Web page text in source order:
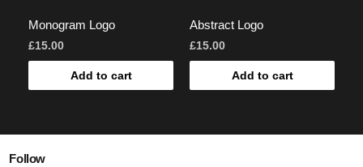
Monogram Logo
£15.00
Add to cart
Abstract Logo
£15.00
Add to cart
Follow